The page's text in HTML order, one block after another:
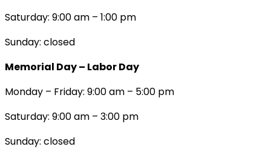
Saturday: 9:00 am – 1:00 pm
Sunday: closed
Memorial Day – Labor Day
Monday – Friday: 9:00 am – 5:00 pm
Saturday: 9:00 am – 3:00 pm
Sunday: closed